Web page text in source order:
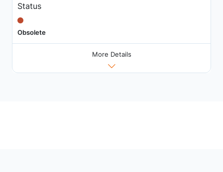
Status
Obsolete
More Details